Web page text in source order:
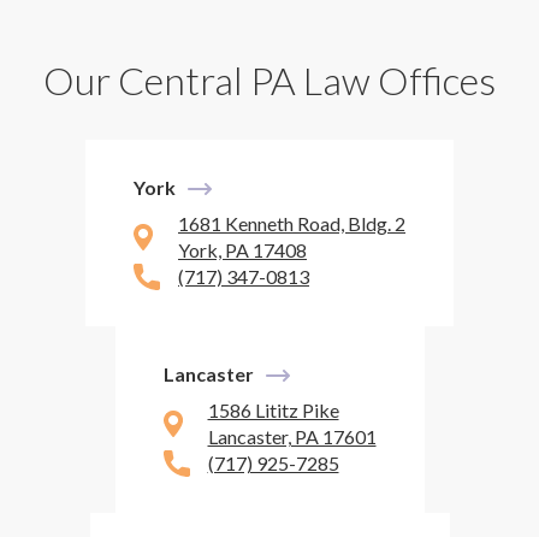
Our Central PA Law Offices
York
1681 Kenneth Road, Bldg. 2
York, PA 17408
(717) 347-0813
Lancaster
1586 Lititz Pike
Lancaster, PA 17601
(717) 925-7285